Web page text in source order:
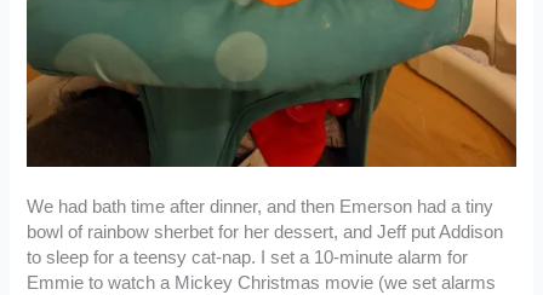
We had bath time after dinner, and then Emerson had a tiny
bowl of rainbow sherbet for her dessert, and Jeff put Addison
to sleep for a teensy cat-nap. I set a 10-minute alarm for
Emmie to watch a Mickey Christmas movie (we set alarms